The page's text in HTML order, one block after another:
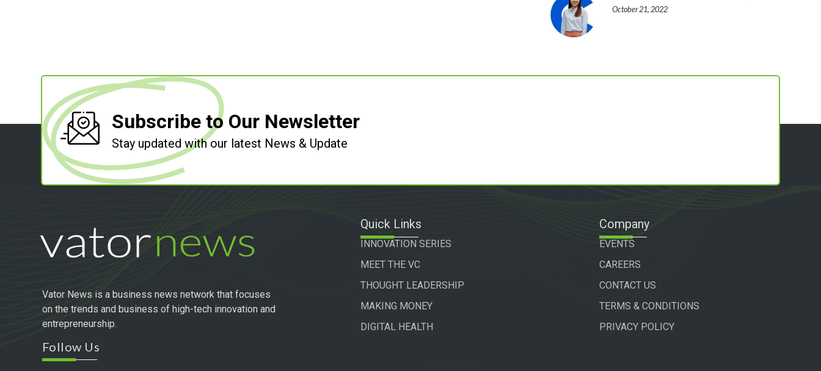
October 21, 2022
Subscribe to Our Newsletter
Stay updated with our latest News & Update
Vator News is a business news network that focuses
on the trends and business of high-tech innovation and
entrepreneurship.
Follow Us
Quick Links
INNOVATION SERIES
MEET THE VC
THOUGHT LEADERSHIP
MAKING MONEY
DIGITAL HEALTH
Company
EVENTS
CAREERS
CONTACT US
TERMS & CONDITIONS
PRIVACY POLICY